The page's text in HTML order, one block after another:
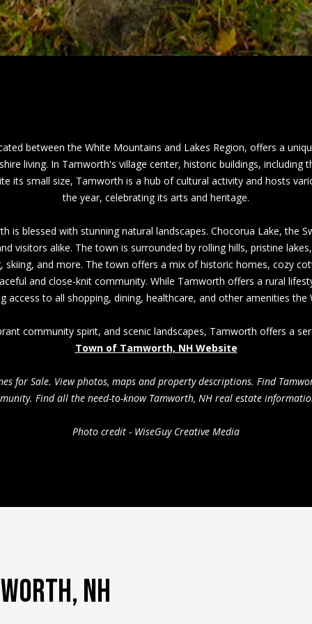
between the White Mountains and Lakes Region, offers a
living. In Tamworth's village center, historic buildings, including
its small size, Tamworth is a hub of cultural activity and hosts
the year, celebrating its arts and heritage.
is blessed with stunning natural landscapes. Chocorua Lake, the
visitors alike. The town is surrounded by rolling hills, pristine
skiing, and more. The town offers a mix of historic homes, cozy
and close-knit community. While Tamworth offers a rural
access to all shopping, dining, healthcare, and other amenities
community spirit, and scenic landscapes, Tamworth offers a
Town of Tamworth, NH Website
for Sale. View photos, maps and property descriptions. Find
Find all the need-to-know Tamworth, NH real estate
Photo credit - WiseGuy Creative Media
NH
a
s
w
e
information to
Pinkham Real
Estate, your
be processed in
you consent to
h
C
o
n
N
H
0
3
6
0
M
a
l
i
g
A
d